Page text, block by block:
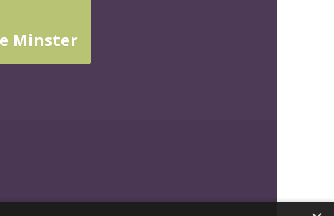
Minster